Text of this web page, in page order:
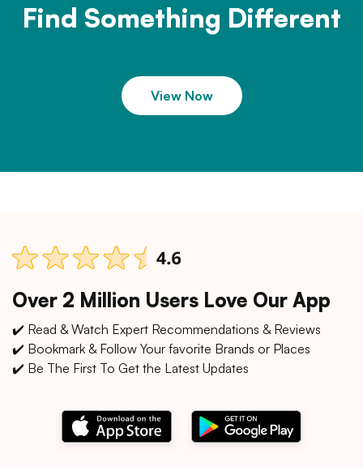
Find Something Different
View Now
Over 2 Million Users Love Our App
✔️ Read & Watch Expert Recommendations & Reviews
✔️ Bookmark & Follow Your favorite Brands or Places
✔️ Be The First To Get the Latest Updates